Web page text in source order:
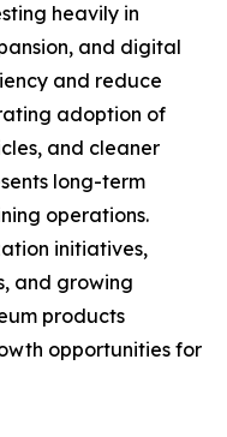
heavily in
and digital
and reduce
adoption of
and cleaner
long-term
operations.
initiatives,
and growing
products
opportunities for